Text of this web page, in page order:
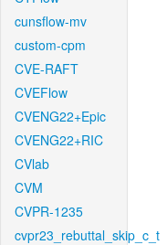
cunsflow-mv
custom-cpm
CVE-RAFT
CVEFlow
CVENG22+Epic
CVENG22+RIC
CVlab
CVM
CVPR-1235
cvpr23_rebuttal_skip_c_t